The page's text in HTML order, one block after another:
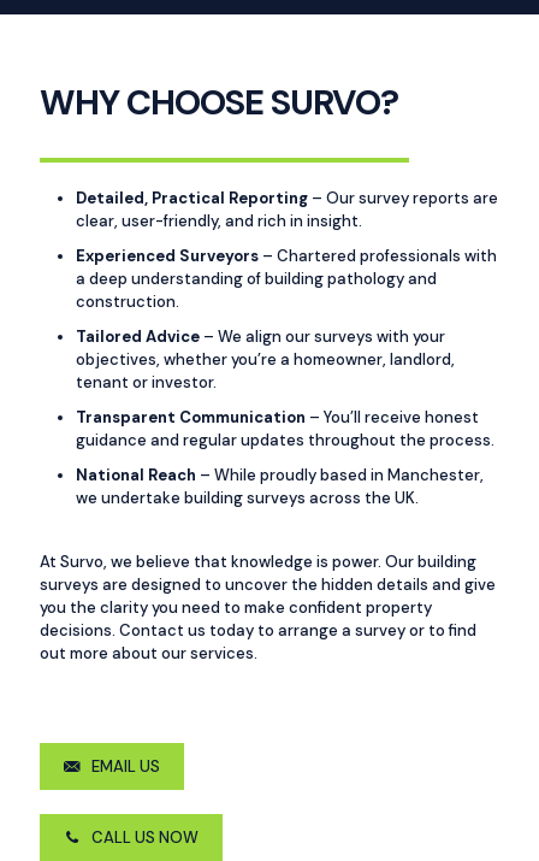
WHY CHOOSE SURVO?
Detailed, Practical Reporting – Our survey reports are
clear, user-friendly, and rich in insight.
Experienced Surveyors – Chartered professionals with
a deep understanding of building pathology and
construction.
Tailored Advice – We align our surveys with your
objectives, whether you’re a homeowner, landlord,
tenant or investor.
Transparent Communication – You’ll receive honest
guidance and regular updates throughout the process.
National Reach – While proudly based in Manchester,
we undertake building surveys across the UK.
At Survo, we believe that knowledge is power. Our building
surveys are designed to uncover the hidden details and give
you the clarity you need to make confident property
decisions. Contact us today to arrange a survey or to find
out more about our services.
EMAIL US
CALL US NOW